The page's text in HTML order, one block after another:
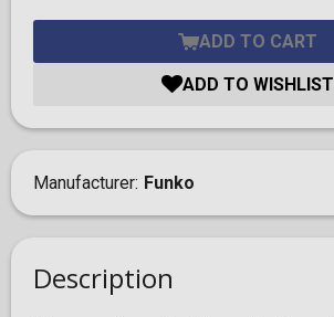
ADD TO CART
ADD TO WISHLIST
Manufacturer Funko
Description